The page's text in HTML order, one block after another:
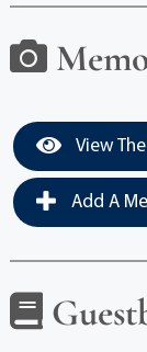
View
Add A